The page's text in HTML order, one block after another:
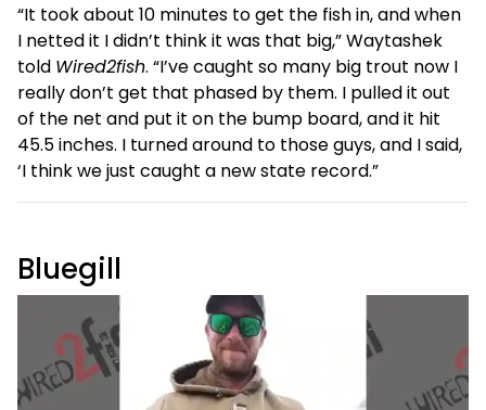
“It took about 10 minutes to get the fish in, and when
I netted it I didn’t think it was that big,” Waytashek
told Wired2fish. “I’ve caught so many big trout now I
really don’t get that phased by them. I pulled it out
of the net and put it on the bump board, and it hit
45.5 inches. I turned around to those guys, and I said,
‘I think we just caught a new state record.”
Bluegill